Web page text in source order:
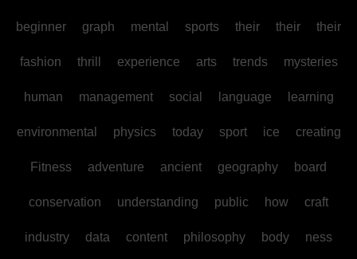
beginner graph mental sports their their their
fashion thrill experience arts trends mysteries
human management social language learning
environmental physics today sport ice creating
Fitness adventure ancient geography board
conservation understanding public how craft
industry data content philosophy body ness